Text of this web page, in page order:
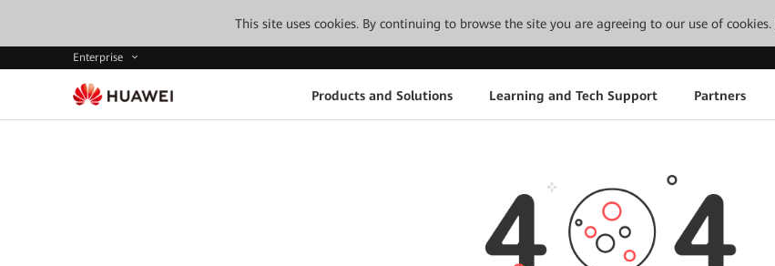
This site uses cookies. By continuing to browse the site you are agreeing to our use of cookies.
Enterprise
Products and Solutions Learning and Tech Support Partners